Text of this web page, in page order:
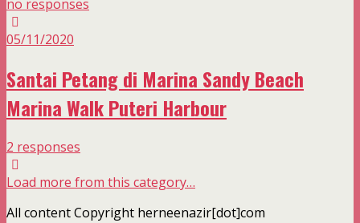
no responses
05/11/2020
Santai Petang di Marina Sandy Beach
Marina Walk Puteri Harbour
2 responses
Load more from this category…
All content Copyright herneenazir[dot]com